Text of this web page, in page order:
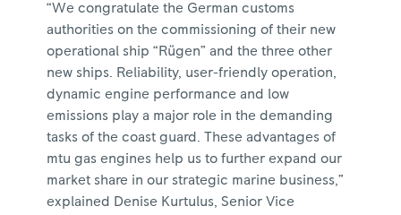
“We congratulate the German customs
authorities on the commissioning of their new
operational ship “Rügen” and the three other
new ships. Reliability, user-friendly operation,
dynamic engine performance and low
emissions play a major role in the demanding
tasks of the coast guard. These advantages of
mtu gas engines help us to further expand our
market share in our strategic marine business,”
explained Denise Kurtulus, Senior Vice